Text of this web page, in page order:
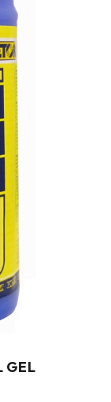
GEL